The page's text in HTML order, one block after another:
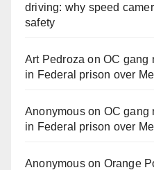
driving: why speed
safety
Art Pedroza onOC gang
in Federal prison over
Anonymouson OC gang
in Federal prison over
Anonymouson Orange